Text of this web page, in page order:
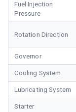
Fuel Injection
Pressure
Rotation Direction
Governor
Cooling System
Lubricating System
Starter